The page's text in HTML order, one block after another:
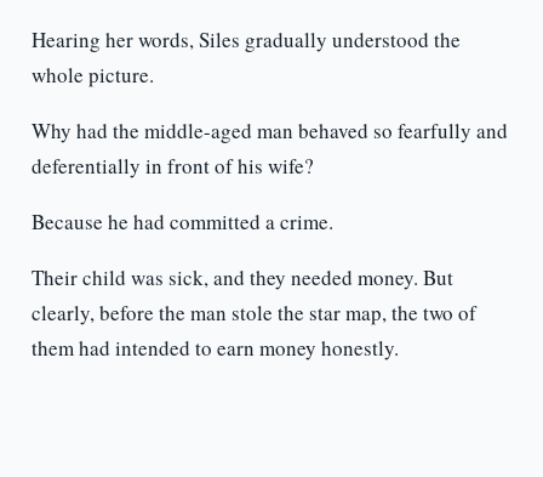
Hearing her words, Siles gradually understood the
whole picture.
Why had the middle-aged man behaved so fearfully and
deferentially in front of his wife?
Because he had committed a crime.
Their child was sick, and they needed money. But
clearly, before the man stole the star map, the two of
them had intended to earn money honestly.